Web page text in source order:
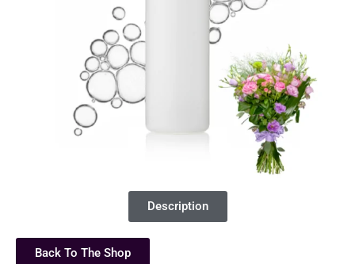
Description
Back To The Shop